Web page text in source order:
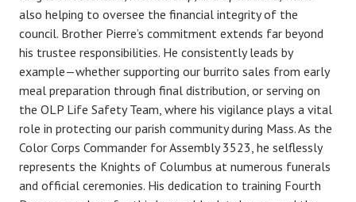
also helping to oversee the financial integrity of the
council. Brother Pierre’s commitment extends far beyond
his trustee responsibilities. He consistently leads by
example—whether supporting our burrito sales from early
meal preparation through final distribution, or serving on
the OLP Life Safety Team, where his vigilance plays a vital
role in protecting our parish community during Mass. As the
Color Corps Commander for Assembly 3523, he selflessly
represents the Knights of Columbus at numerous funerals
and official ceremonies. His dedication to training Fourth